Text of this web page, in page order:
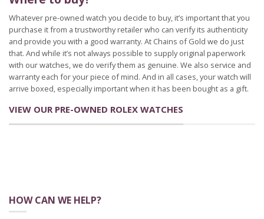
Whatever pre-owned watch you decide to buy, it’s important that you
purchase it from a trustworthy retailer who can verify its authenticity
and provide you with a good warranty. At Chains of Gold we do just
that. And while it’s not always possible to supply original paperwork
with our watches, we do verify them as genuine. We also service and
warranty each for your piece of mind. And in all cases, your watch will
arrive boxed, especially important when it has been bought as a gift.
VIEW OUR PRE-OWNED ROLEX WATCHES
HOW CAN WE HELP?